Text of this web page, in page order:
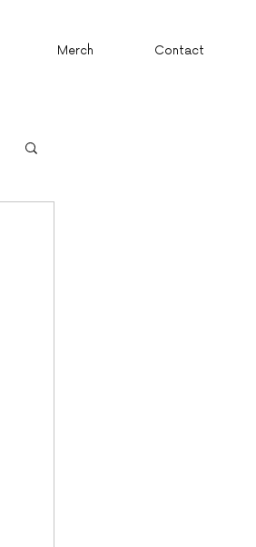
Merch Contact